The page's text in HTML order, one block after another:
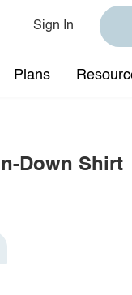
Sign In
Plans
Down Shirt